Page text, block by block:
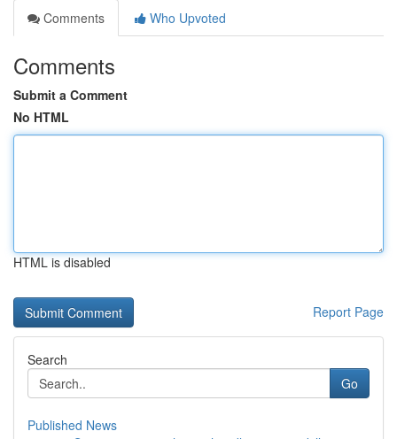
Comments
Who Upvoted
Comments
Submit a Comment
No HTML
HTML is disabled
Report Page
Search
Go
Published News